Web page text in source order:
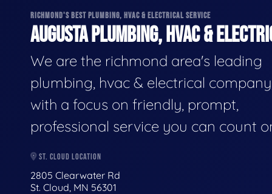
RICHMOND'S BEST PLUMBING, HVAC & ELECTRICAL SERVICE
AUGUSTA PLUMBING, HVAC &
We are the richmond area's leading
plumbing, hvac & electrical
with a focus on friendly, prompt,
professional service you can count
ST. CLOUD LOCATION
2805 Clearwater Rd
St. Cloud, MN 56301